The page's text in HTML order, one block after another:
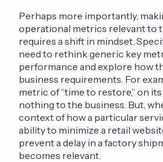
Perhaps more importantly,
operational metrics relevant to
requires a shift in mindset.
need to rethink generic key
performance and explore how
business requirements. For
metric of “time to restore,” on
nothing to the business. But,
context of how a particular
ability to minimize a retail
prevent a delay in a factory
becomes relevant.